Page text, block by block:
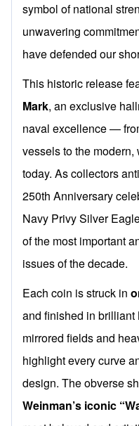
symbol of national
unwavering
have defended our
This historic release
Mark, an exclusive
naval excellence —
vessels to the
today. As collectors
250th Anniversary
Navy Privy Silver
of the most important
issues of the decade.
Each coin is struck in
and finished in brilliant
mirrored fields and
highlight every curve
design. The obverse
Weinman’s iconic